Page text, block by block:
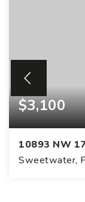
$3,100
10893 NW
Sweetwater,